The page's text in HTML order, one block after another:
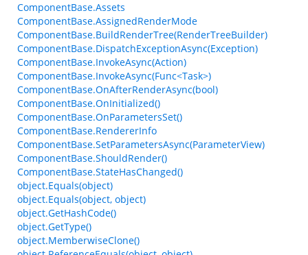
ComponentBase.Assets
ComponentBase.AssignedRenderMode
ComponentBase.BuildRenderTree(RenderTreeBuilder)
ComponentBase.DispatchExceptionAsync(Exception)
ComponentBase.InvokeAsync(Action)
ComponentBase.InvokeAsync(Func<Task>)
ComponentBase.OnAfterRenderAsync(bool)
ComponentBase.OnInitialized()
ComponentBase.OnParametersSet()
ComponentBase.RendererInfo
ComponentBase.SetParametersAsync(ParameterView)
ComponentBase.ShouldRender()
ComponentBase.StateHasChanged()
object.Equals(object)
object.Equals(object, object)
object.GetHashCode()
object.GetType()
object.MemberwiseClone()